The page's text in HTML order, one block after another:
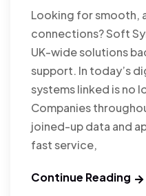
Looking for smooth,
connections? Soft
UK-wide solutions
support. In today’s
systems linked is no
Companies
joined-up data and
fast service,
Continue Reading